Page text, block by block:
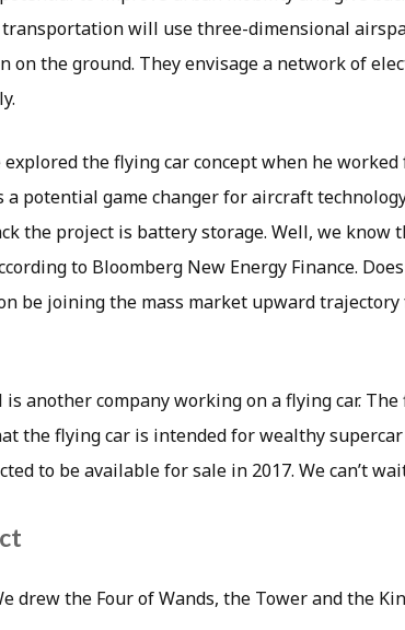
will use three-dimensional
on the ground. They envisage a network of
the flying car concept when he worked
a potential game changer for aircraft
the project is battery storage. Well, we know
to Bloomberg New Energy Finance.
be joining the mass market upward
another company working on a flying car. The
the flying car is intended for wealthy
to be available for sale in 2017. We can’t
drew the Four of Wands, the Tower and the